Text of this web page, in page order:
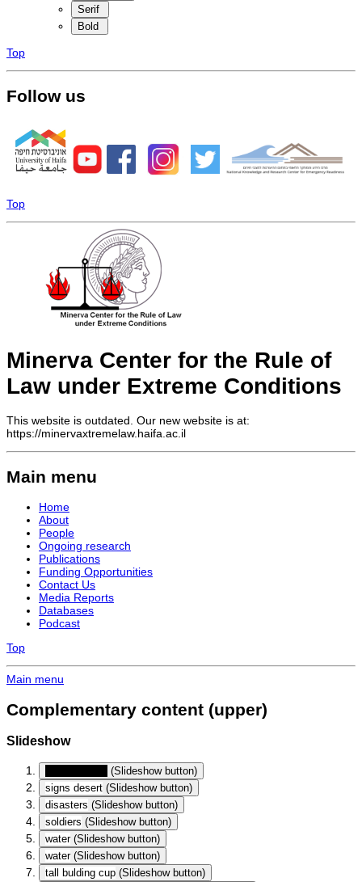
Serif
Bold
Top
Follow us
Top
Minerva Center for the Rule of
Law under Extreme Conditions
This website is outdated. Our new website is at:
https://minervaxtremelaw.haifa.ac.il
Main menu
Home
About
People
Ongoing research
Publications
Funding Opportunities
Contact Us
Media Reports
Databases
Podcast
Top
Main menu
Complementary content (upper)
Slideshow
(Slideshow button)
signs desert (Slideshow button)
disasters (Slideshow button)
soldiers (Slideshow button)
water(Slideshow button)
water(Slideshow button)
tall bulding cup (Slideshow button)